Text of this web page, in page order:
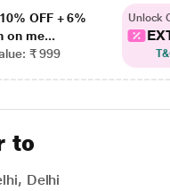
OFF + 6%
on me...
₹ 999
Unlock
to
Delhi